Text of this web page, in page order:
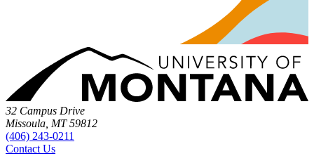
32 Campus Drive
Missoula, MT 59812
(406) 243-0211
Contact Us